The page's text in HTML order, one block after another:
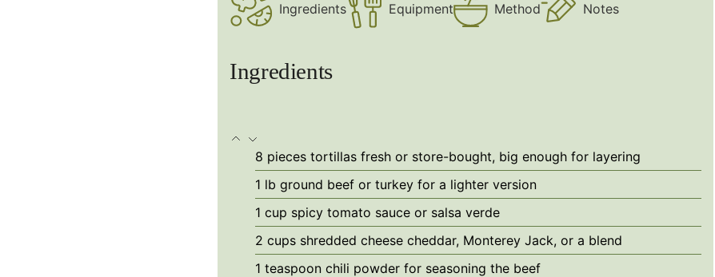
Ingredients Equipment Method Notes
Ingredients
8 pieces tortillas fresh or store-bought, big enough for layering
1 lb ground beef or turkey for a lighter version
1 cup spicy tomato sauce or salsa verde
2 cups shredded cheese cheddar, Monterey Jack, or a blend
1 teaspoon chili powder for seasoning the beef